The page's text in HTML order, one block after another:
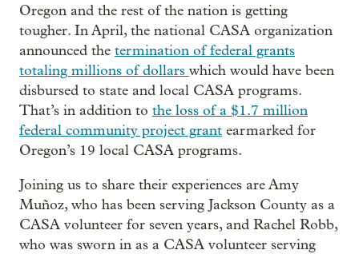
Oregon and the rest of the nation is getting
tougher. In April, the national CASA organization
announced the termination of federal grants
totaling millions of dollars which would have been
disbursed to state and local CASA programs.
That’s in addition to the loss of a $1.7 million
federal community project grant earmarked for
Oregon’s 19 local CASA programs.
Joining us to share their experiences are Amy
Muñoz, who has been serving Jackson County as a
CASA volunteer for seven years, and Rachel Robb,
who was sworn in as a CASA volunteer serving